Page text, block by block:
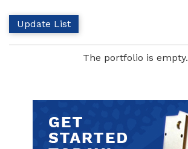
The portfolio is empty.